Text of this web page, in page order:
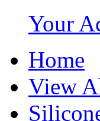
Your
Home
View